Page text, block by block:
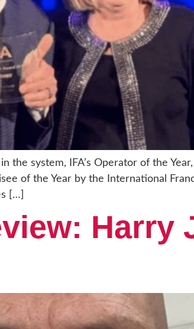
the system, IFA’s Operator of the
of the Year by the International
[…]
Harry